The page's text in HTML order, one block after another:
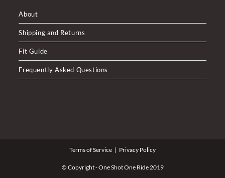
About
Shipping and Returns
Fit Guide
Frequently Asked Questions
Terms of Service Privacy Policy
© Copyright - One Shot One Ride 2019